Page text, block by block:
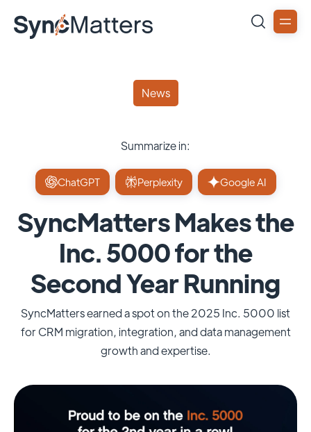
News
Summarize in:
ChatGPT Perplexity Google AI
SyncMatters Makes the
Inc. 5000 for the
Second Year Running
SyncMatters earned a spot on the 2025 Inc. 5000 list
for CRM migration, integration, and data management
growth and expertise.